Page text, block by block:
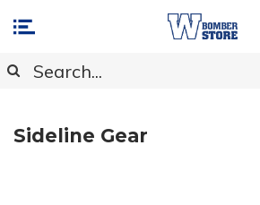
Sideline Gear